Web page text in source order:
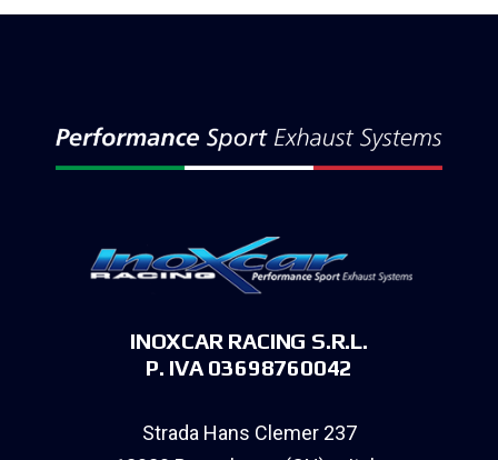
INOXCAR RACING S.R.L.
P. IVA 03698760042
Strada Hans Clemer 237